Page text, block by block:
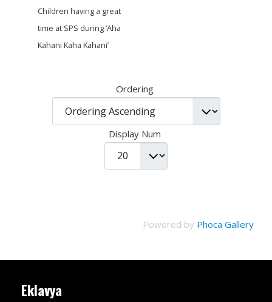
Children having a great
time at SPS during ‘Aha
Kahani Kaha Kahani’
Ordering
Display Num
Powered by Phoca Gallery
Eklavya